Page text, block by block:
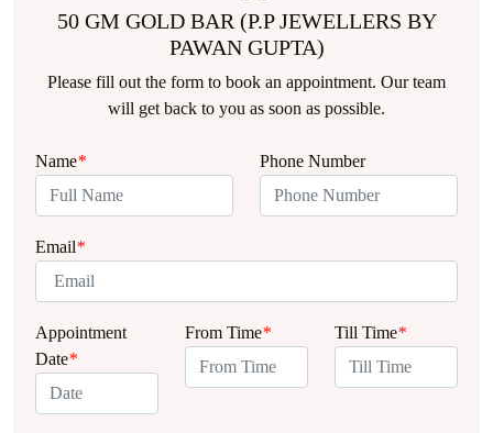
50 GM GOLD BAR (P.P JEWELLERS BY
PAWAN GUPTA)
Please fill out the form to book an appointment. Our team
will get back to you as soon as possible.
Name* Phone Number
Email*
Appointment
Date*
From Time* Till Time*